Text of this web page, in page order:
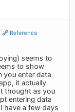
Reference
seems to
to show
you enter data
it actually
thought as you
entering data
have a few days